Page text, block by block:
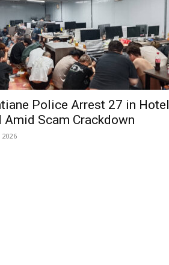
Police Arrest 27 in Hotel
Amid Scam Crackdown
2026